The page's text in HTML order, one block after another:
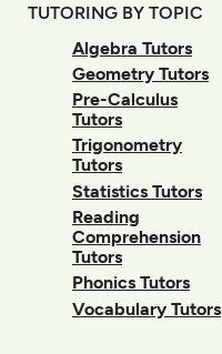
TUTORING BY TOPIC
Algebra Tutors
Geometry Tutors
Pre-Calculus
Tutors
Trigonometry
Tutors
Statistics Tutors
Reading
Comprehension
Tutors
Phonics Tutors
Vocabulary Tutors